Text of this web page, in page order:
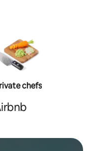
chefs